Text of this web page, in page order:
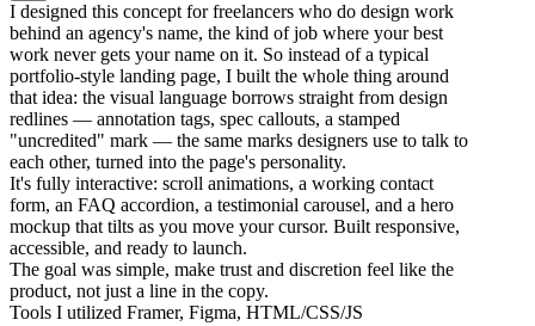
I designed this concept for freelancers who do design work
behind an agency's name, the kind of job where your best
work never gets your name on it. So instead of a typical
portfolio-style landing page, I built the whole thing around
that idea: the visual language borrows straight from design
redlines — annotation tags, spec callouts, a stamped
"uncredited" mark — the same marks designers use to talk to
each other, turned into the page's personality.
It's fully interactive: scroll animations, a working contact
form, an FAQ accordion, a testimonial carousel, and a hero
mockup that tilts as you move your cursor. Built responsive,
accessible, and ready to launch.
The goal was simple, make trust and discretion feel like the
product, not just a line in the copy.
Tools I utilized Framer, Figma, HTML/CSS/JS